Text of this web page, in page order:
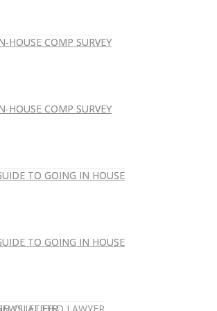
HOUSE COMP SURVEY
HOUSE COMP SURVEY
TO GOING IN HOUSE
TO GOING IN HOUSE
HOUSE COMP SURVEY
HOUSE COMP SURVEY
TO GOING IN HOUSE
TO GOING IN HOUSE